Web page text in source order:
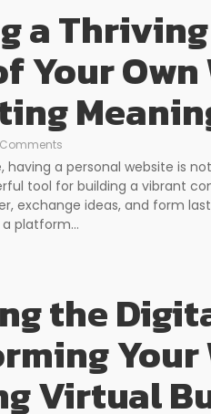
a
Your
having a personal website is
tool for building a vibrant
exchange ideas, and form
platform...
the
Virtual